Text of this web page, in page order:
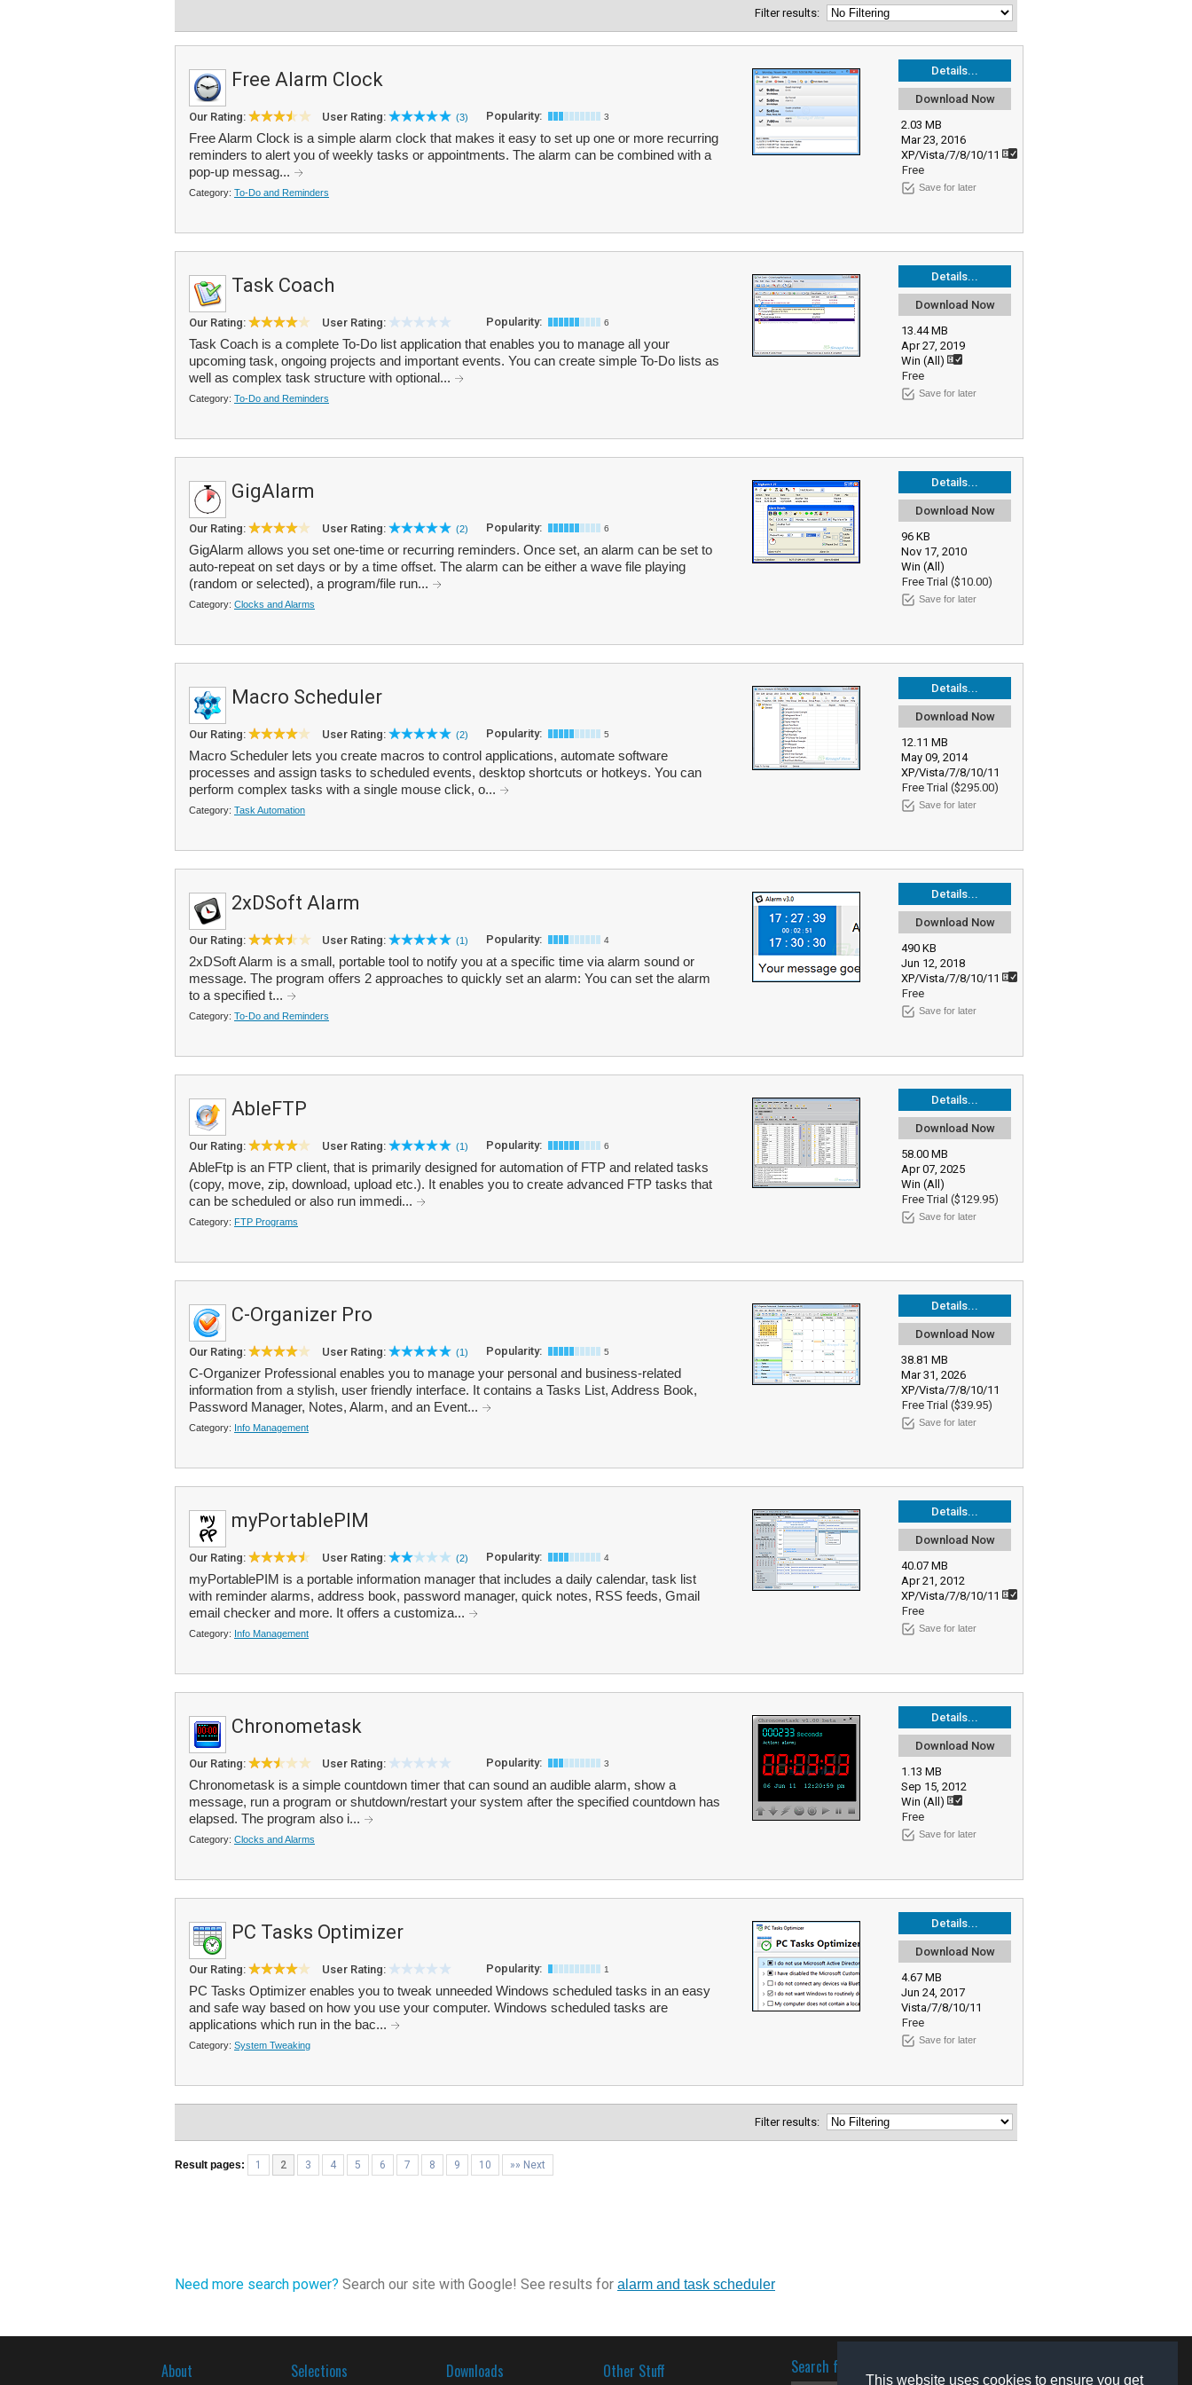
This website uses cookies to ensure you get
Filter results:
Details...
Download Now
2.03 MB
Mar 23, 2016
XP/Vista/7/8/10/11
Free
Save for later
Free Alarm Clock
Our Rating: User Rating: (3) Popularity: 3
Free Alarm Clock is a simple alarm clock that makes it easy to set up one or more recurring
reminders to alert you of weekly tasks or appointments. The alarm can be combined with a
pop-up messag...
Category: To-Do and Reminders
Details...
Download Now
13.44 MB
Apr 27, 2019
Win (All)
Free
Save for later
Task Coach
Our Rating: User Rating: Popularity: 6
Task Coach is a complete To-Do list application that enables you to manage all your
upcoming task, ongoing projects and important events. You can create simple To-Do lists as
well as complex task structure with optional...
Category: To-Do and Reminders
Details...
Download Now
96 KB
Nov 17, 2010
Win (All)
Free Trial ($10.00)
Save for later
GigAlarm
Our Rating: User Rating: (2) Popularity: 6
GigAlarm allows you set one-time or recurring reminders. Once set, an alarm can be set to
auto-repeat on set days or by a time offset. The alarm can be either a wave file playing
(random or selected), a program/file run...
Category: Clocks and Alarms
Details...
Download Now
12.11 MB
May 09, 2014
XP/Vista/7/8/10/11
Free Trial ($295.00)
Save for later
Macro Scheduler
Our Rating: User Rating: (2) Popularity: 5
Macro Scheduler lets you create macros to control applications, automate software
processes and assign tasks to scheduled events, desktop shortcuts or hotkeys. You can
perform complex tasks with a single mouse click, o...
Category: Task Automation
Details...
Download Now
490 KB
Jun 12, 2018
XP/Vista/7/8/10/11
Free
Save for later
2xDSoft Alarm
Our Rating: User Rating: (1) Popularity: 4
2xDSoft Alarm is a small, portable tool to notify you at a specific time via alarm sound or
message. The program offers 2 approaches to quickly set an alarm: You can set the alarm
to a specified t...
Category: To-Do and Reminders
Details...
Download Now
58.00 MB
Apr 07, 2025
Win (All)
Free Trial ($129.95)
Save for later
AbleFTP
Our Rating: User Rating: (1) Popularity: 6
AbleFtp is an FTP client, that is primarily designed for automation of FTP and related tasks
(copy, move, zip, download, upload etc.). It enables you to create advanced FTP tasks that
can be scheduled or also run immedi...
Category: FTP Programs
Details...
Download Now
38.81 MB
Mar 31, 2026
XP/Vista/7/8/10/11
Free Trial ($39.95)
Save for later
C-Organizer Pro
Our Rating: User Rating: (1) Popularity: 5
C-Organizer Professional enables you to manage your personal and business-related
information from a stylish, user friendly interface. It contains a Tasks List, Address Book,
Password Manager, Notes, Alarm, and an Event...
Category: Info Management
Details...
Download Now
40.07 MB
Apr 21, 2012
XP/Vista/7/8/10/11
Free
Save for later
myPortablePIM
Our Rating: User Rating: (2) Popularity: 4
myPortablePIM is a portable information manager that includes a daily calendar, task list
with reminder alarms, address book, password manager, quick notes, RSS feeds, Gmail
email checker and more. It offers a customiza...
Category: Info Management
Details...
Download Now
1.13 MB
Sep 15, 2012
Win (All)
Free
Save for later
Chronometask
Our Rating: User Rating: Popularity: 3
Chronometask is a simple countdown timer that can sound an audible alarm, show a
message, run a program or shutdown/restart your system after the specified countdown has
elapsed. The program also i...
Category: Clocks and Alarms
Details...
Download Now
4.67 MB
Jun 24, 2017
Vista/7/8/10/11
Free
Save for later
PC Tasks Optimizer
Our Rating: User Rating: Popularity: 1
PC Tasks Optimizer enables you to tweak unneeded Windows scheduled tasks in an easy
and safe way based on how you use your computer. Windows scheduled tasks are
applications which run in the bac...
Category: System Tweaking
Filter results:
Result pages: 1 2 3 4 5 6 7 8 9 10 »» Next
Need more search power? Search our site with Google! See results for alarm and task scheduler
About Selections Downloads Other Stuff Search for software